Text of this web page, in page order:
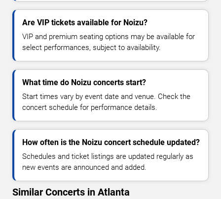
Are VIP tickets available for Noizu?
VIP and premium seating options may be available for
select performances, subject to availability.
What time do Noizu concerts start?
Start times vary by event date and venue. Check the
concert schedule for performance details.
How often is the Noizu concert schedule updated?
Schedules and ticket listings are updated regularly as
new events are announced and added.
Similar Concerts in Atlanta